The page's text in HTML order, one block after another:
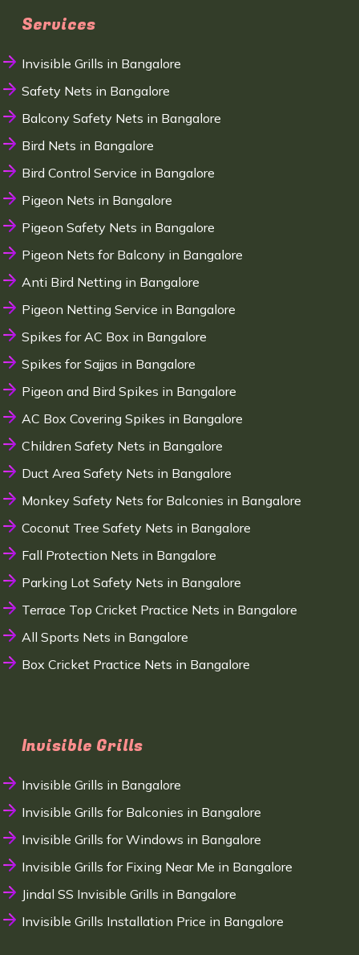
Services
Invisible Grills in Bangalore
Safety Nets in Bangalore
Balcony Safety Nets in Bangalore
Bird Nets in Bangalore
Bird Control Service in Bangalore
Pigeon Nets in Bangalore
Pigeon Safety Nets in Bangalore
Pigeon Nets for Balcony in Bangalore
Anti Bird Netting in Bangalore
Pigeon Netting Service in Bangalore
Spikes for AC Box in Bangalore
Spikes for Sajjas in Bangalore
Pigeon and Bird Spikes in Bangalore
AC Box Covering Spikes in Bangalore
Children Safety Nets in Bangalore
Duct Area Safety Nets in Bangalore
Monkey Safety Nets for Balconies in Bangalore
Coconut Tree Safety Nets in Bangalore
Fall Protection Nets in Bangalore
Parking Lot Safety Nets in Bangalore
Terrace Top Cricket Practice Nets in Bangalore
All Sports Nets in Bangalore
Box Cricket Practice Nets in Bangalore
Invisible Grills
Invisible Grills in Bangalore
Invisible Grills for Balconies in Bangalore
Invisible Grills for Windows in Bangalore
Invisible Grills for Fixing Near Me in Bangalore
Jindal SS Invisible Grills in Bangalore
Invisible Grills Installation Price in Bangalore